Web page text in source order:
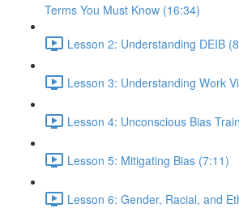
Terms You Must Know (16:34)
Lesson 2: Understanding DEIB
Lesson 3: Understanding Work
Lesson 4: Unconscious Bias
Lesson 5: Mitigating Bias (7:11)
Lesson 6: Gender, Racial, and